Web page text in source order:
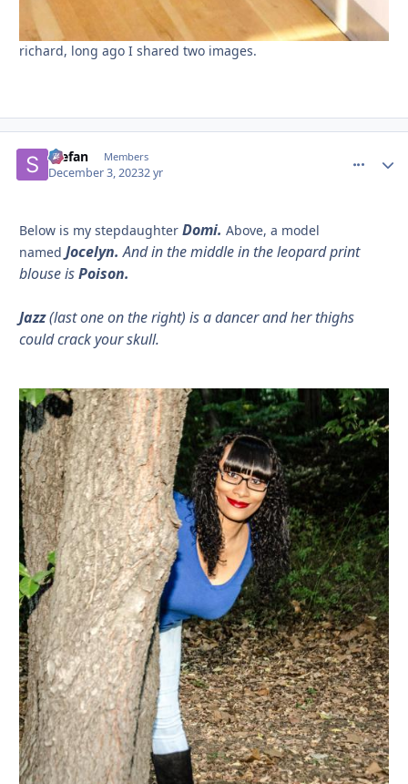
richard, long ago I shared two images.
Stefan Members
December 3, 20232 yr
Below is my stepdaughter Domi. Above, a model
named Jocelyn.And in the middle in the leopard print
blouse isPoison.
Jazz(last one on the right) is a dancer and her thighs
could crack your skull.